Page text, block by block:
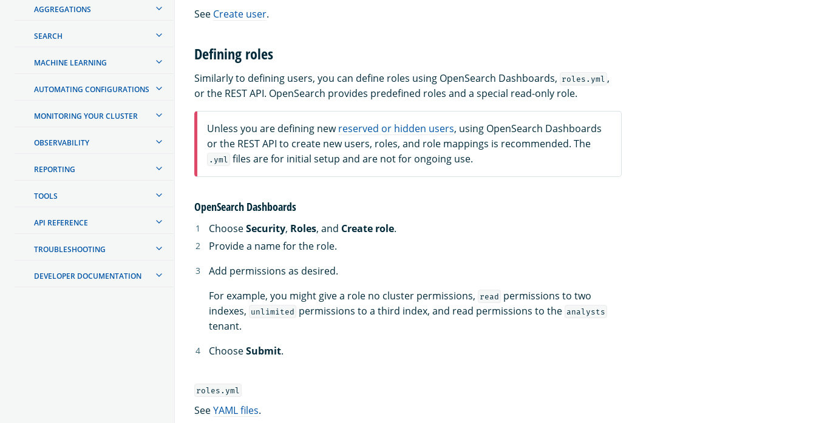
AGGREGATIONS
SEARCH
MACHINE LEARNING
AUTOMATING CONFIGURATIONS
MONITORING YOUR CLUSTER
OBSERVABILITY
REPORTING
TOOLS
API REFERENCE
TROUBLESHOOTING
DEVELOPER DOCUMENTATION
See Create user.
Defining roles
Similarly to defining users, you can define roles using OpenSearch Dashboards, roles.yml ,
or the REST API. OpenSearch provides predefined roles and a special read-only role.
Unless you are defining newreserved or hidden users, using OpenSearch Dashboards
or the REST API to create new users, roles, and role mappings is recommended. The
.yml files are for initial setup and are not for ongoing use.
OpenSearch Dashboards
ChooseSecurity, Roles, and Create role.
Provide a name for the role.
Add permissions as desired.
For example, you might give a role no cluster permissions, read permissions to two
indexes, unlimited permissions to a third index, and read permissions to the analysts
tenant.
ChooseSubmit.
roles.yml
SeeYAML files.